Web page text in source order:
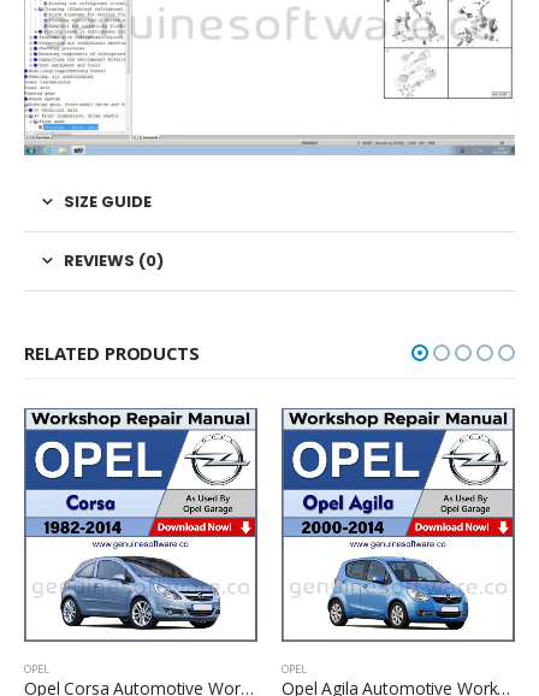
SIZE GUIDE
REVIEWS (0)
RELATED PRODUCTS
OPEL
Opel Agila Automotive Workshop Repair Manual – Opel Agila Repair Software & Wiring Diagram
OPEL
Opel Meriva Automotive Workshop Repair Manual – Opel Meriva Repair Software & Wiring Diagrams